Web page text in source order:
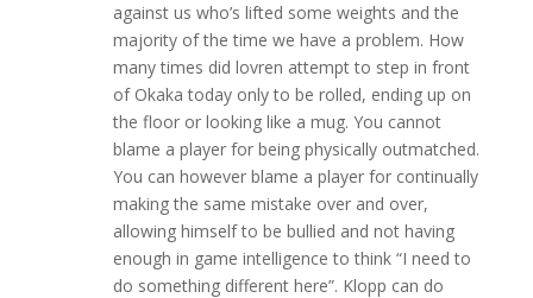
against us who’s lifted some weights and the
majority of the time we have a problem. How
many times did lovren attempt to step in front
of Okaka today only to be rolled, ending up on
the floor or looking like a mug. You cannot
blame a player for being physically outmatched.
You can however blame a player for continually
making the same mistake over and over,
allowing himself to be bullied and not having
enough in game intelligence to think “I need to
do something different here”. Klopp can do